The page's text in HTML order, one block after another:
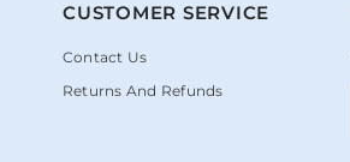
CUSTOMER SERVICE
Contact Us
Returns And Refunds